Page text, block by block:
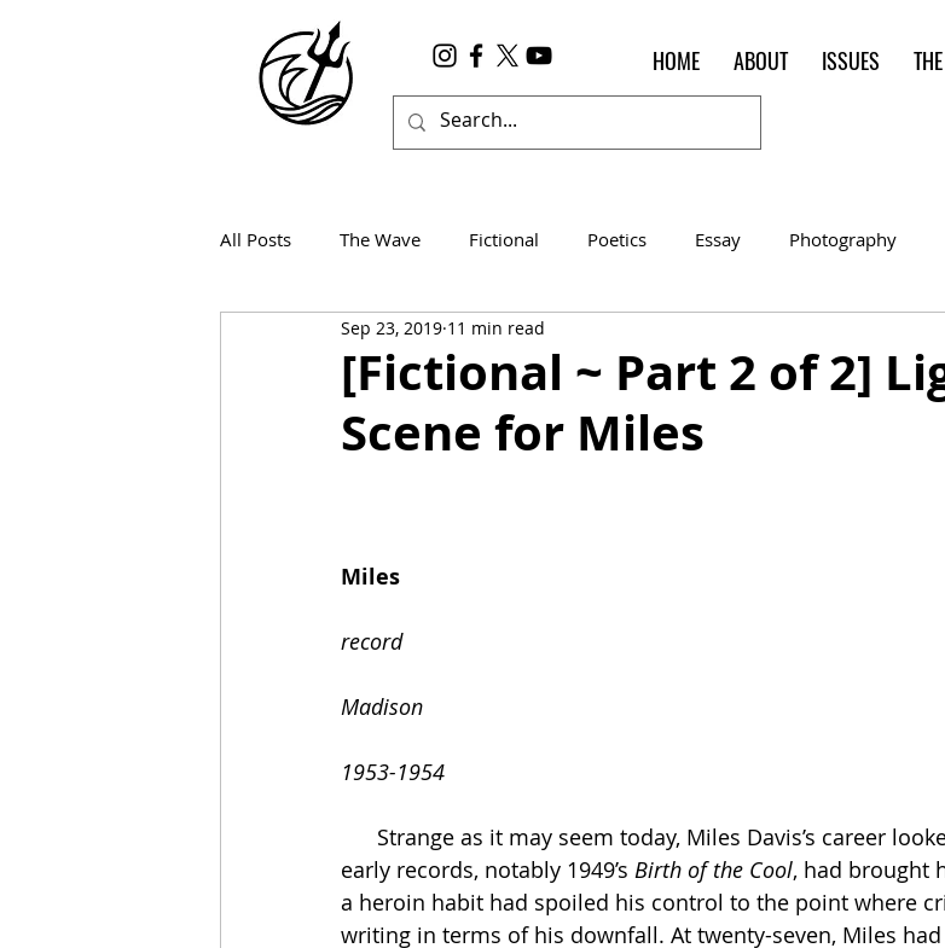
HOME ABOUT ISSUES
All Posts The Wave Fictional Poetics Essay Photography
Wanderlust True Horror
[Fictional ~ Part 2 of 2]
Scene for Miles
Sep 23, 2019 11 min read
Miles
record
Madison
1953-1954
early records, notably 1949’s Birth of the Cool, had brought
a heroin habit had spoiled his control to the point where
writing in terms of his downfall. At twenty-seven, Miles